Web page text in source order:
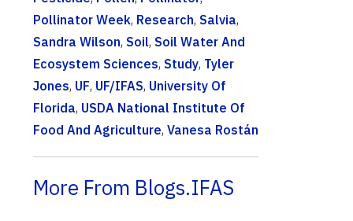
Pollinator Week, Research, Salvia,
Sandra Wilson, Soil, Soil Water And
Ecosystem Sciences, Study, Tyler
Jones, UF, UF/IFAS, University Of
Florida, USDA National Institute Of
Food And Agriculture, Vanesa Rostán
More From Blogs.IFAS